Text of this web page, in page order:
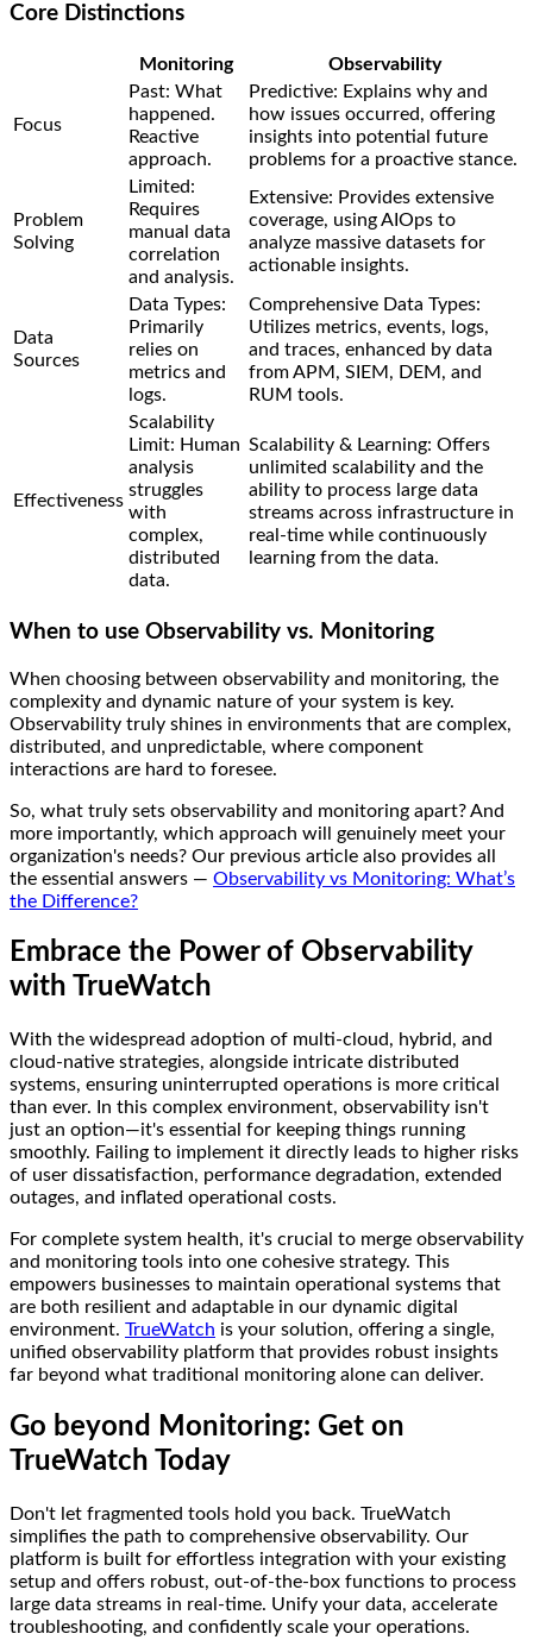
Core Distinctions
Monitoring Observability
Focus
Past: What
happened.
Reactive
approach.
Predictive: Explains why and
how issues occurred, offering
insights into potential future
problems for a proactive stance.
Problem
Solving
Limited:
Requires
manual data
correlation
and analysis.
Extensive: Provides extensive
coverage, using AIOps to
analyze massive datasets for
actionable insights.
Data
Sources
Data Types:
Primarily
relies on
metrics and
logs.
Comprehensive Data Types:
Utilizes metrics, events, logs,
and traces, enhanced by data
from APM, SIEM, DEM, and
RUM tools.
Effectiveness
Scalability
Limit: Human
analysis
struggles
with
complex,
distributed
data.
Scalability & Learning: Offers
unlimited scalability and the
ability to process large data
streams across infrastructure in
real-time while continuously
learning from the data.
When to use Observability vs. Monitoring
When choosing between observability and monitoring, the
complexity and dynamic nature of your system is key.
Observability truly shines in environments that are complex,
distributed, and unpredictable, where component
interactions are hard to foresee.
So, what truly sets observability and monitoring apart? And
more importantly, which approach will genuinely meet your
organization's needs? Our previous article also provides all
the essential answers — Observability vs Monitoring: What’s
the Difference?
Embrace the Power of Observability
with TrueWatch
With the widespread adoption of multi-cloud, hybrid, and
cloud-native strategies, alongside intricate distributed
systems, ensuring uninterrupted operations is more critical
than ever. In this complex environment, observability isn't
just an option—it's essential for keeping things running
smoothly. Failing to implement it directly leads to higher risks
of user dissatisfaction, performance degradation, extended
outages, and inflated operational costs.
For complete system health, it's crucial to merge observability
and monitoring tools into one cohesive strategy. This
empowers businesses to maintain operational systems that
are both resilient and adaptable in our dynamic digital
environment. TrueWatch is your solution, offering a single,
unified observability platform that provides robust insights
far beyond what traditional monitoring alone can deliver.
Go beyond Monitoring: Get on
TrueWatch Today
Don't let fragmented tools hold you back. TrueWatch
simplifies the path to comprehensive observability. Our
platform is built for effortless integration with your existing
setup and offers robust, out-of-the-box functions to process
large data streams in real-time. Unify your data, accelerate
troubleshooting, and confidently scale your operations.